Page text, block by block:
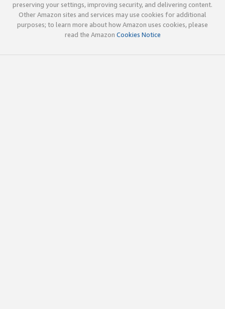
preserving your settings, improving security, and delivering content.
Other Amazon sites and services may use cookies for additional
purposes; to learn more about how Amazon uses cookies, please
read the Amazon Cookies Notice